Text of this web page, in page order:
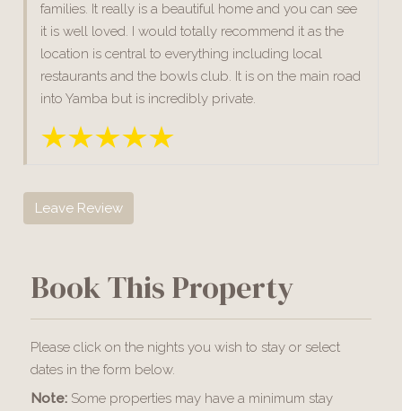
families. It really is a beautiful home and you can see
it is well loved. I would totally recommend it as the
location is central to everything including local
restaurants and the bowls club. It is on the main road
into Yamba but is incredibly private.
Leave Review
Book This Property
Please click on the nights you wish to stay or select
dates in the form below.
Note:Some properties may have a minimum stay